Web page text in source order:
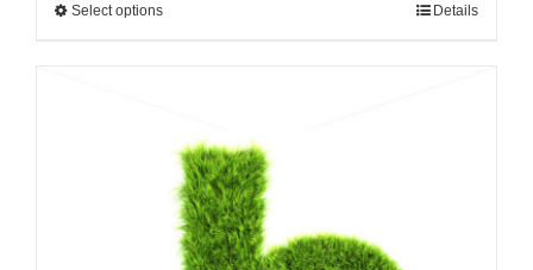
Select options Details